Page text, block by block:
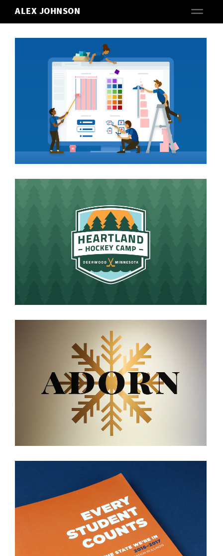
ALEX JOHNSON
ACRES
VIEW PROJECT
HEARTLAND HOCKEY CAMP
VIEW PROJECT
ADORN
VIEW PROJECT
THE STATE WE'RE IN
VIEW PROJECT